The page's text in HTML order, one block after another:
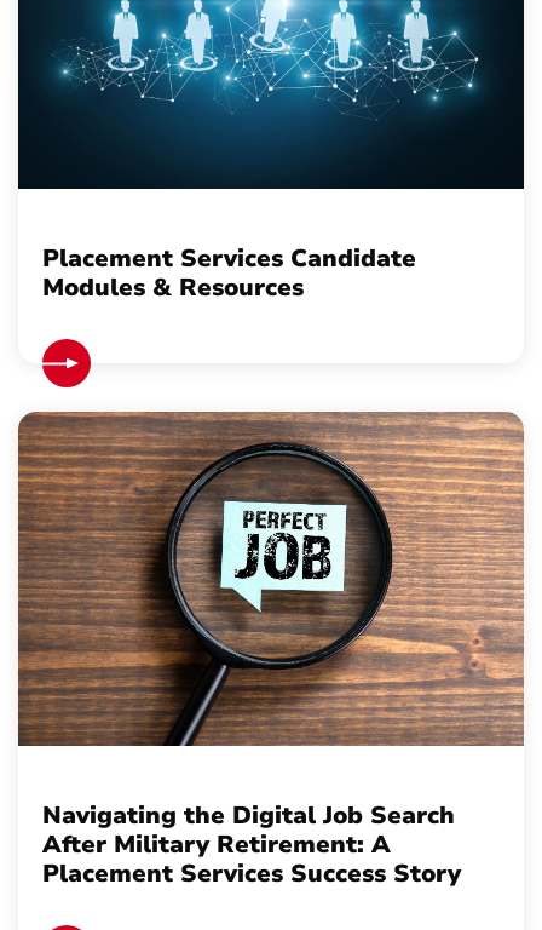
Placement Services Candidate
Modules & Resources
Navigating the Digital Job Search
After Military Retirement: A
Placement Services Success Story